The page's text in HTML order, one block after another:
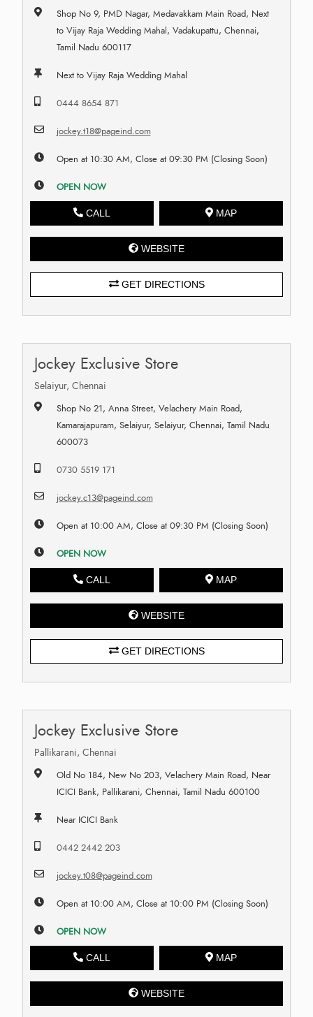
Shop No 9, PMD Nagar, Medavakkam Main Road, Next
to Vijay Raja Wedding Mahal, Vadakupattu, Chennai,
Tamil Nadu 600117
Next to Vijay Raja Wedding Mahal
0444 8654 871
jockey.t18@pageind.com
Open at 10:30 AM, Close at 09:30 PM (Closing Soon)
OPEN NOW
CALL MAP
WEBSITE
GET DIRECTIONS
Jockey Exclusive Store
Selaiyur, Chennai
Shop No 21, Anna Street, Velachery Main Road,
Kamarajapuram, Selaiyur, Selaiyur, Chennai, Tamil Nadu
600073
0730 5519 171
jockey.c13@pageind.com
Open at 10:00 AM, Close at 09:30 PM (Closing Soon)
OPEN NOW
CALL MAP
WEBSITE
GET DIRECTIONS
Jockey Exclusive Store
Pallikarani, Chennai
Old No 184, New No 203, Velachery Main Road, Near
ICICI Bank, Pallikarani, Chennai, Tamil Nadu 600100
Near ICICI Bank
0442 2442 203
jockey.t08@pageind.com
Open at 10:00 AM, Close at 10:00 PM (Closing Soon)
OPEN NOW
CALL MAP
WEBSITE